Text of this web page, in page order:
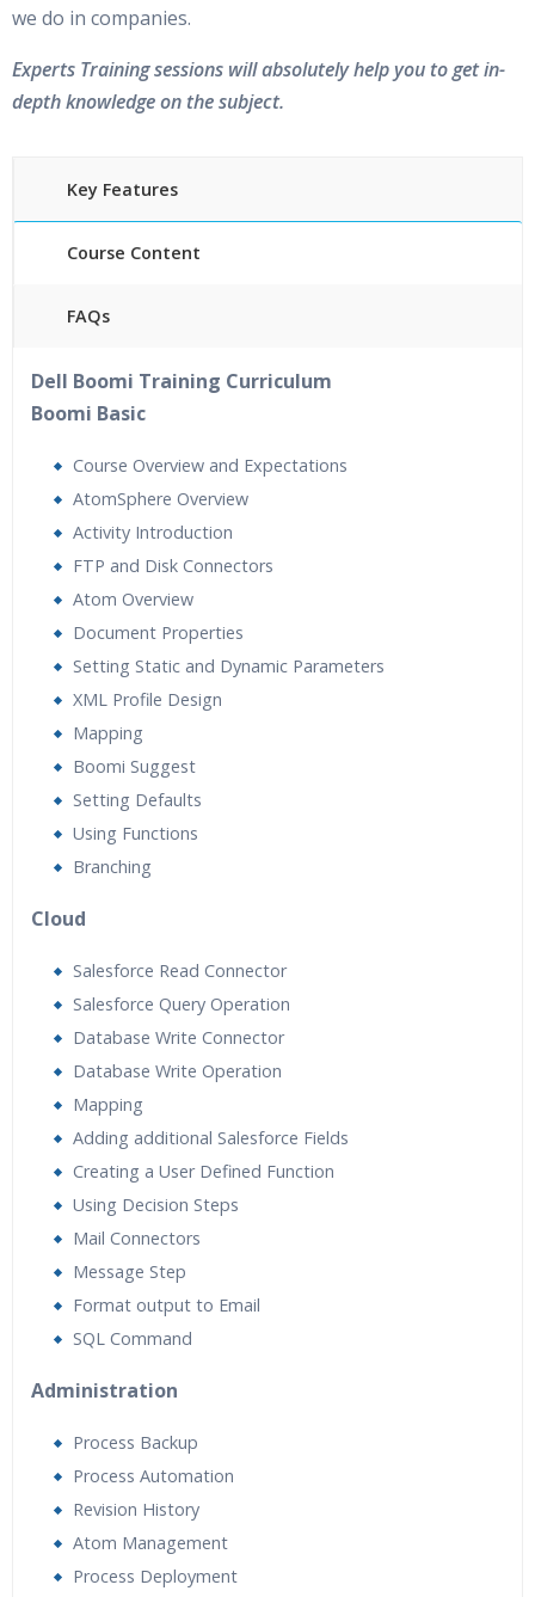
we do in companies.
Experts Training sessions will absolutely help you to get in-
depth knowledge on the subject.
Key Features
Course Content
FAQs
24/7 Support
Practical Approach
Real World use cases and Scenarios
Expert & Certified Trainers
Dell Boomi Training Curriculum
Boomi Basic
Course Overview and Expectations
AtomSphere Overview
Activity Introduction
FTP and Disk Connectors
Atom Overview
Document Properties
Setting Static and Dynamic Parameters
XML Profile Design
Mapping
Boomi Suggest
Setting Defaults
Using Functions
Branching
Cloud
Salesforce Read Connector
Salesforce Query Operation
Database Write Connector
Database Write Operation
Mapping
Adding additional Salesforce Fields
Creating a User Defined Function
Using Decision Steps
Mail Connectors
Message Step
Format output to Email
SQL Command
Administration
Process Backup
Process Automation
Revision History
Atom Management
Process Deployment